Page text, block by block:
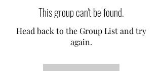
This group can't be found.
Head back to the Group List and try
again.